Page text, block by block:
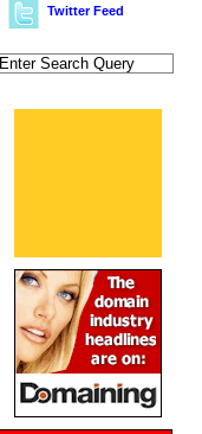
Twitter Feed